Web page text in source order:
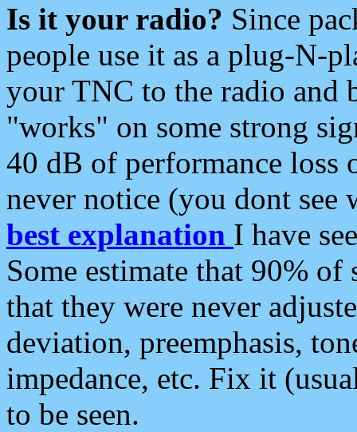
Is it your radio? Since
people use it as a plug-N-
your TNC to the radio and
"works" on some strong
40 dB of performance loss
never notice (you dont see
best explanation I have
Some estimate that 90%
that they were never
deviation, preemphasis,
impedance, etc. Fix it
to be seen.